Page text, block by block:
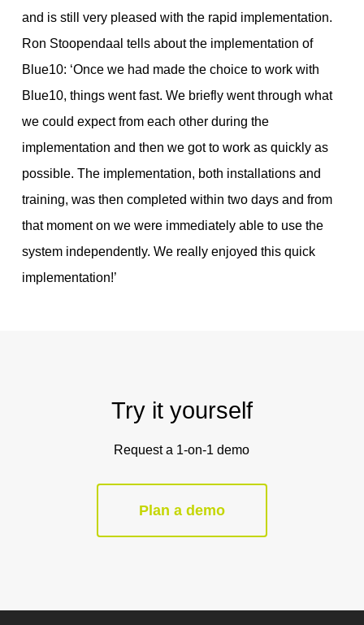
and is still very pleased with the rapid implementation.
Ron Stoopendaal tells about the implementation of
Blue10: ‘Once we had made the choice to work with
Blue10, things went fast. We briefly went through what
we could expect from each other during the
implementation and then we got to work as quickly as
possible. The implementation, both installations and
training, was then completed within two days and from
that moment on we were immediately able to use the
system independently. We really enjoyed this quick
implementation!’
Try it yourself
Request a 1-on-1 demo
Plan a demo